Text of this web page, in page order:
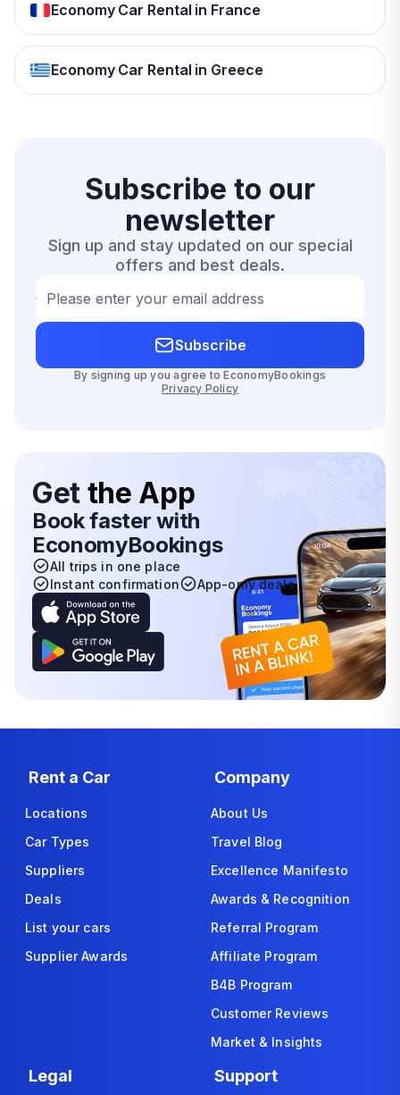
Economy Car Rental in France
Economy Car Rental in Greece
Subscribe to our
newsletter
Sign up and stay updated on our special
offers and best deals.
Please enter your email address
Subscribe
By signing up you agree to EconomyBookings
Privacy Policy
Get the App
Book faster with
EconomyBookings
All trips in one place
Instant confirmation
App-only deals
Rent a Car
Locations
Car Types
Suppliers
Deals
List your cars
Supplier Awards
Company
About Us
Travel Blog
Excellence Manifesto
Awards & Recognition
Referral Program
Affiliate Program
B4B Program
Customer Reviews
Market & Insights
Legal Support